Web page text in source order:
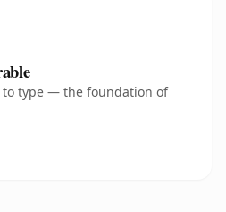
to type — the foundation of